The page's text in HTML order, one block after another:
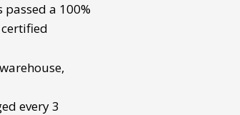
passed a 100%
every 3